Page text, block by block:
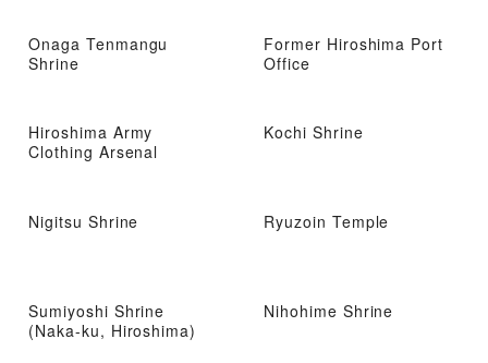
Onaga Tenmangu
Shrine
Former Hiroshima Port
Office
Hiroshima Army
Clothing Arsenal
Kochi Shrine
Nigitsu Shrine Ryuzoin Temple
Sumiyoshi Shrine
(Naka-ku, Hiroshima)
Nihohime Shrine